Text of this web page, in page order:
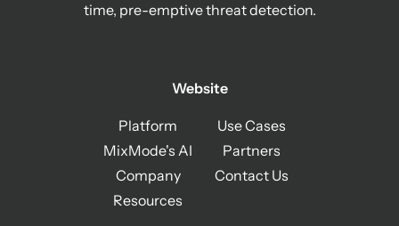
time, pre-emptive threat detection.
Website
Platform
MixMode's AI
Company
Resources
Use Cases
Partners
Contact Us